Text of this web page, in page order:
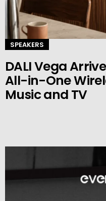
SPEAKERS
DALI Vega
All-in-One
Music and TV